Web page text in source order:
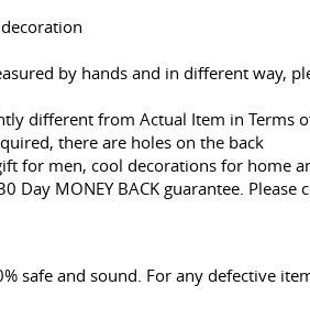
by hands and in different way,
different from Actual Item in
there are holes on the back
for men, cool decorations for home
Day MONEY BACK guarantee.
safe and sound. For any defective